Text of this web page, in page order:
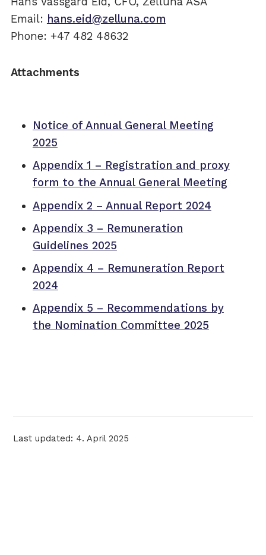
Email: hans.eid@zelluna.com
Phone: +47 482 48632
Attachments
Notice of Annual General Meeting
2025
Appendix 1 – Registration and proxy
form to the Annual General Meeting
Appendix 2 – Annual Report 2024
Appendix 3 – Remuneration
Guidelines 2025
Appendix 4 – Remuneration Report
2024
Appendix 5 – Recommendations by
the Nomination Committee 2025
Last updated: 4. April 2025